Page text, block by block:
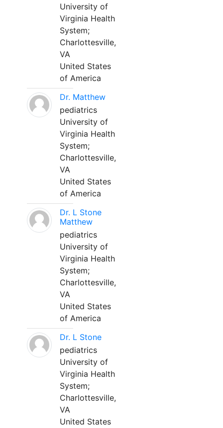
University of
Virginia Health
System;
Charlottesville,
VA
United States
of America
Dr. Matthew
pediatrics
University of
Virginia Health
System;
Charlottesville,
VA
United States
of America
Dr. L Stone
Matthew
pediatrics
University of
Virginia Health
System;
Charlottesville,
VA
United States
of America
Dr. L Stone
pediatrics
University of
Virginia Health
System;
Charlottesville,
VA
United States